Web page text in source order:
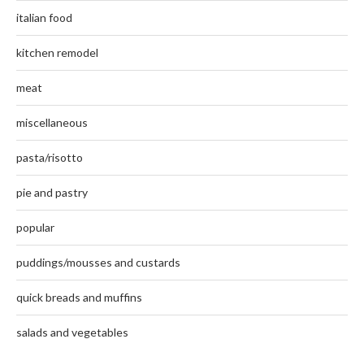
italian food
kitchen remodel
meat
miscellaneous
pasta/risotto
pie and pastry
popular
puddings/mousses and custards
quick breads and muffins
salads and vegetables